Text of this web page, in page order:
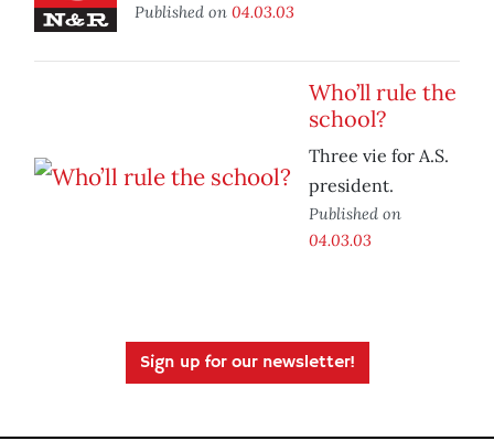
Published on 04.03.03
Who’ll rule the
school?
Three vie for A.S.
president.
Published on
04.03.03
Sign up for our newsletter!